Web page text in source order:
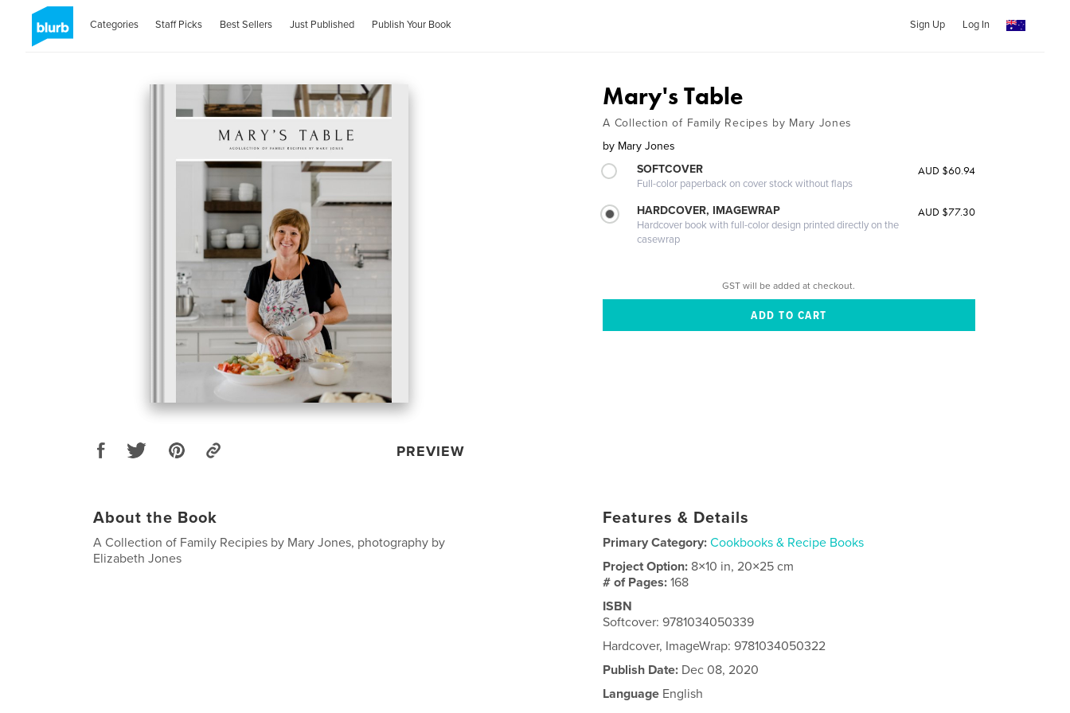
Categories Staff Picks Best Sellers Just Published Publish Your Book Sign Up Log In
PREVIEW
Mary's Table
A Collection of Family Recipes by Mary Jones
by Mary Jones
SOFTCOVER
Full-color paperback on cover stock without flaps
AUD $60.94
HARDCOVER, IMAGEWRAP
Hardcover book with full-color design printed directly on the
casewrap
AUD $77.30
GST will be added at checkout.
About the Book
A Collection of Family Recipies by Mary Jones, photography by
Elizabeth Jones
Features & Details
Primary Category: Cookbooks & Recipe Books
Project Option: 8×10 in, 20×25 cm
# of Pages:168
ISBN
Softcover: 9781034050339
Hardcover, ImageWrap: 9781034050322
Publish Date: Dec 08, 2020
Language English